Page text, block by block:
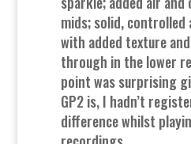
mids; solid, controlled
with added texture
through in the lower
point was surprising
GP2 is, I hadn’t
difference whilst